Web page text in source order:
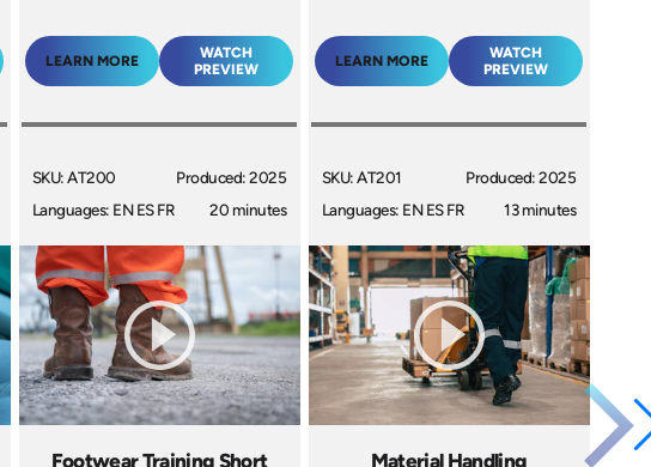
LEARN MORE
WATCH
PREVIEW
SKU: AT200
Languages: EN ES FR
Produced: 2025
20 minutes
LEARN MORE
WATCH
PREVIEW
SKU: AT201
Languages: EN ES FR
Produced: 2025
13 minutes
Footwear Training Short
Material Handling